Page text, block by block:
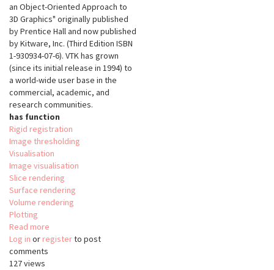
an Object-Oriented Approach to
3D Graphics" originally published
by Prentice Hall and now published
by Kitware, Inc. (Third Edition ISBN
1-930934-07-6). VTK has grown
(since its initial release in 1994) to
a world-wide user base in the
commercial, academic, and
research communities.
has function
Rigid registration
Image thresholding
Visualisation
Image visualisation
Slice rendering
Surface rendering
Volume rendering
Plotting
Read more
The
Log in or registerto post
comments
127 views